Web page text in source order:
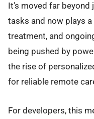
It's moved far
tasks and now plays
treatment, and
being pushed by
the rise of
for reliable remote
For developers, this